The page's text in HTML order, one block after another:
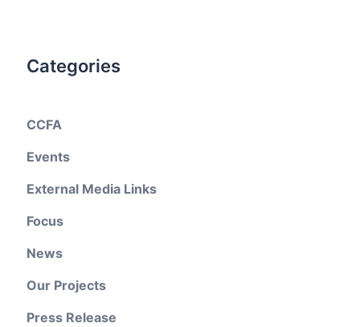
Categories
CCFA
Events
External Media Links
Focus
News
Our Projects
Press Release